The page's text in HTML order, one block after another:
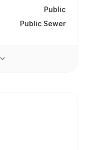
Public
Public Sewer